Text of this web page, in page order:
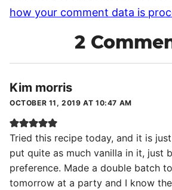
how your comment data is
2
Kim morris
OCTOBER 11, 2019 AT 10:47 AM
Tried this recipe today, and it is
put quite as much vanilla in it, just
preference. Made a double batch
tomorrow at a party and I know